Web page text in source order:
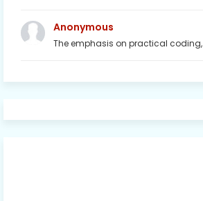
Anonymous
The emphasis on practical